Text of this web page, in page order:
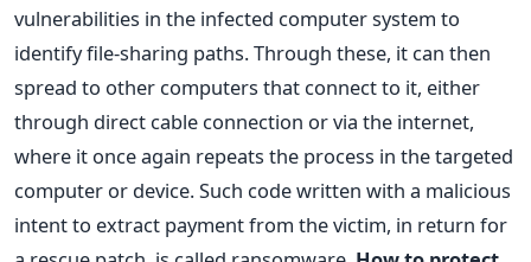
vulnerabilities in the infected computer system to
identify file-sharing paths. Through these, it can then
spread to other computers that connect to it, either
through direct cable connection or via the internet,
where it once again repeats the process in the targeted
computer or device. Such code written with a malicious
intent to extract payment from the victim, in return for